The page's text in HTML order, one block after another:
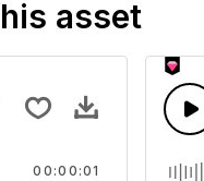
asset
Hitting Sound 01 - SFX
Sound effect
00:00:01